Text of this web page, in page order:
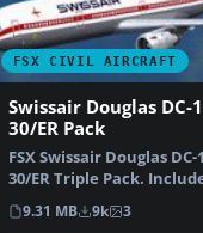
FSX CIVIL AIRCRAFT
Swissair Douglas DC-
30/ER Pack
FSX Swissair Douglas DC-
30/ER Triple Pack.
IHB (1973), HB-IHF …
9.31 MB 9k 3